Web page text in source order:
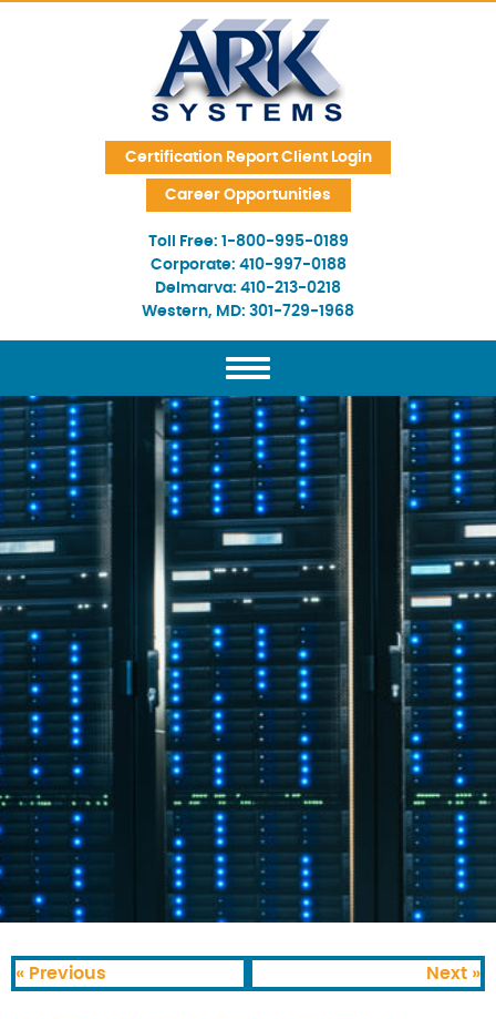
Skip Navigation
Certification Report Client Login
Career Opportunities
Toll Free: 1-800-995-0189
Corporate: 410-997-0188
Delmarva: 410-213-0218
Western, MD: 301-729-1968
« Previous Next »